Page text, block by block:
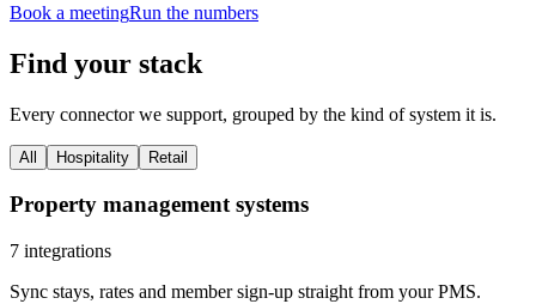
Book a meetingRun the numbers
Find your stack
Every connector we support, grouped by the kind of system it is.
All Hospitality Retail
Property management systems
7 integrations
Sync stays, rates and member sign-up straight from your PMS.